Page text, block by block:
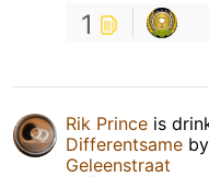
1
Rik Prince is
Differentsame by
Geleenstraat